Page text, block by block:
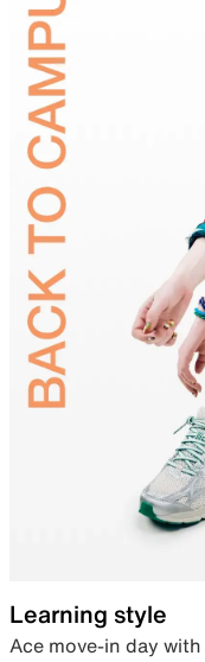
Learning style
Ace move-in day